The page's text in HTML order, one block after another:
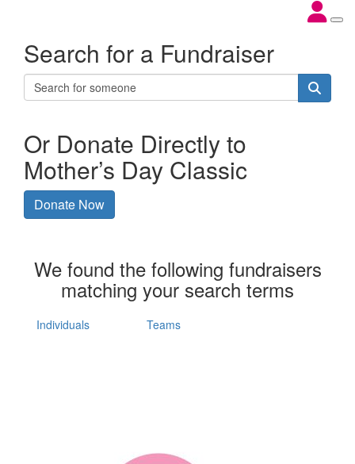
Search for a Fundraiser
Or Donate Directly to
Mother’s Day Classic
Donate Now
We found the following fundraisers
matching your search terms
Individuals Teams